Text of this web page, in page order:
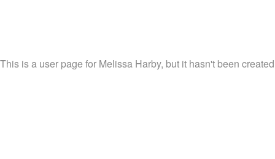
This is a user page for Melissa Harby, but it hasn't been